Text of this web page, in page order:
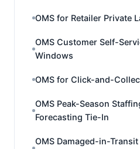
OMS for Retailer Private
OMS Customer Self-
Windows
OMS for Click-and-
OMS Peak-Season
Forecasting Tie-In
OMS Damaged-in-